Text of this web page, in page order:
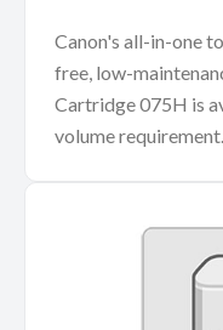
Canon's all-in-one
free, low-
Cartridge 075H is
volume requirement.